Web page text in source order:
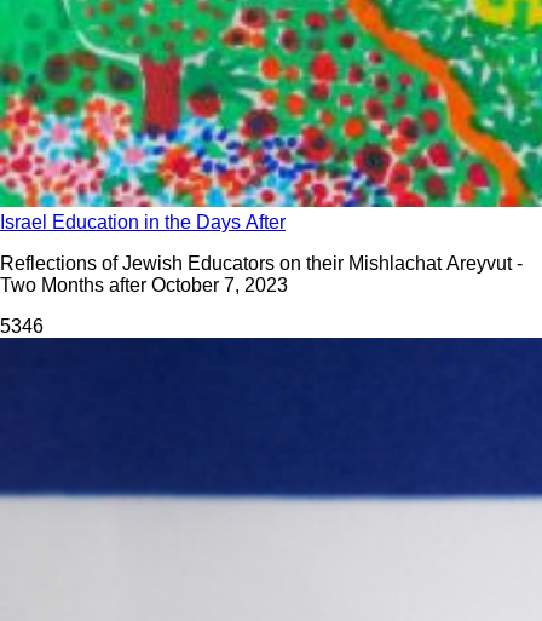
Israel Education in the Days After
Reflections of Jewish Educators on their Mishlachat Areyvut -
Two Months after October 7, 2023
5346